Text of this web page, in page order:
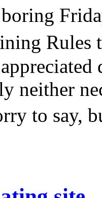
boring
neither
to say,